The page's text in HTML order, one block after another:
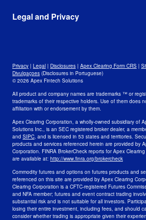
Data
Awards
Culture and Careers
Legal and Privacy
Security and Fraud Awareness
Your Privacy Choices
Privacy | Legal | Disclosures | Apex Clearing Form CRS |
Divulgaçoes (Disclosures in Portuguese)
© 2026 Apex Fintech Solutions
All product and company names are trademarks ™ or
trademarks of their respective holders. Use of them does
affiliation with or endorsement by them.
Apex Clearing Corporation, a wholly-owned subsidiary of
Solutions Inc., is an SEC registered broker dealer, a
and SIPC, and is licensed in 53 states and territories.
products and services referenced herein are provided by
Corporation. FINRA BrokerCheck reports for Apex
are available at: http://www.finra.org/brokercheck
Commodity futures and options on futures products and
referenced on this site are provided by Apex Clearing
Clearing Corporation is a CFTC-registered Futures
and NFA member; futures and event contract trading
substantial risk and is not suitable for all investors.
losing their entire investment, including fees, and should
consider whether trading is appropriate given their